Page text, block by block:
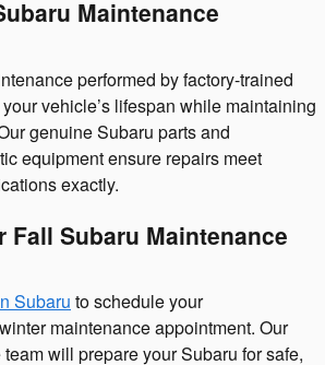
Maintenance
performed by factory-trained
vehicle’s lifespan while maintaining
genuine Subaru parts and
equipment ensure repairs meet
exactly.
Fall Subaru Maintenance
Subaru to schedule your
maintenance appointment. Our
will prepare your Subaru for safe,